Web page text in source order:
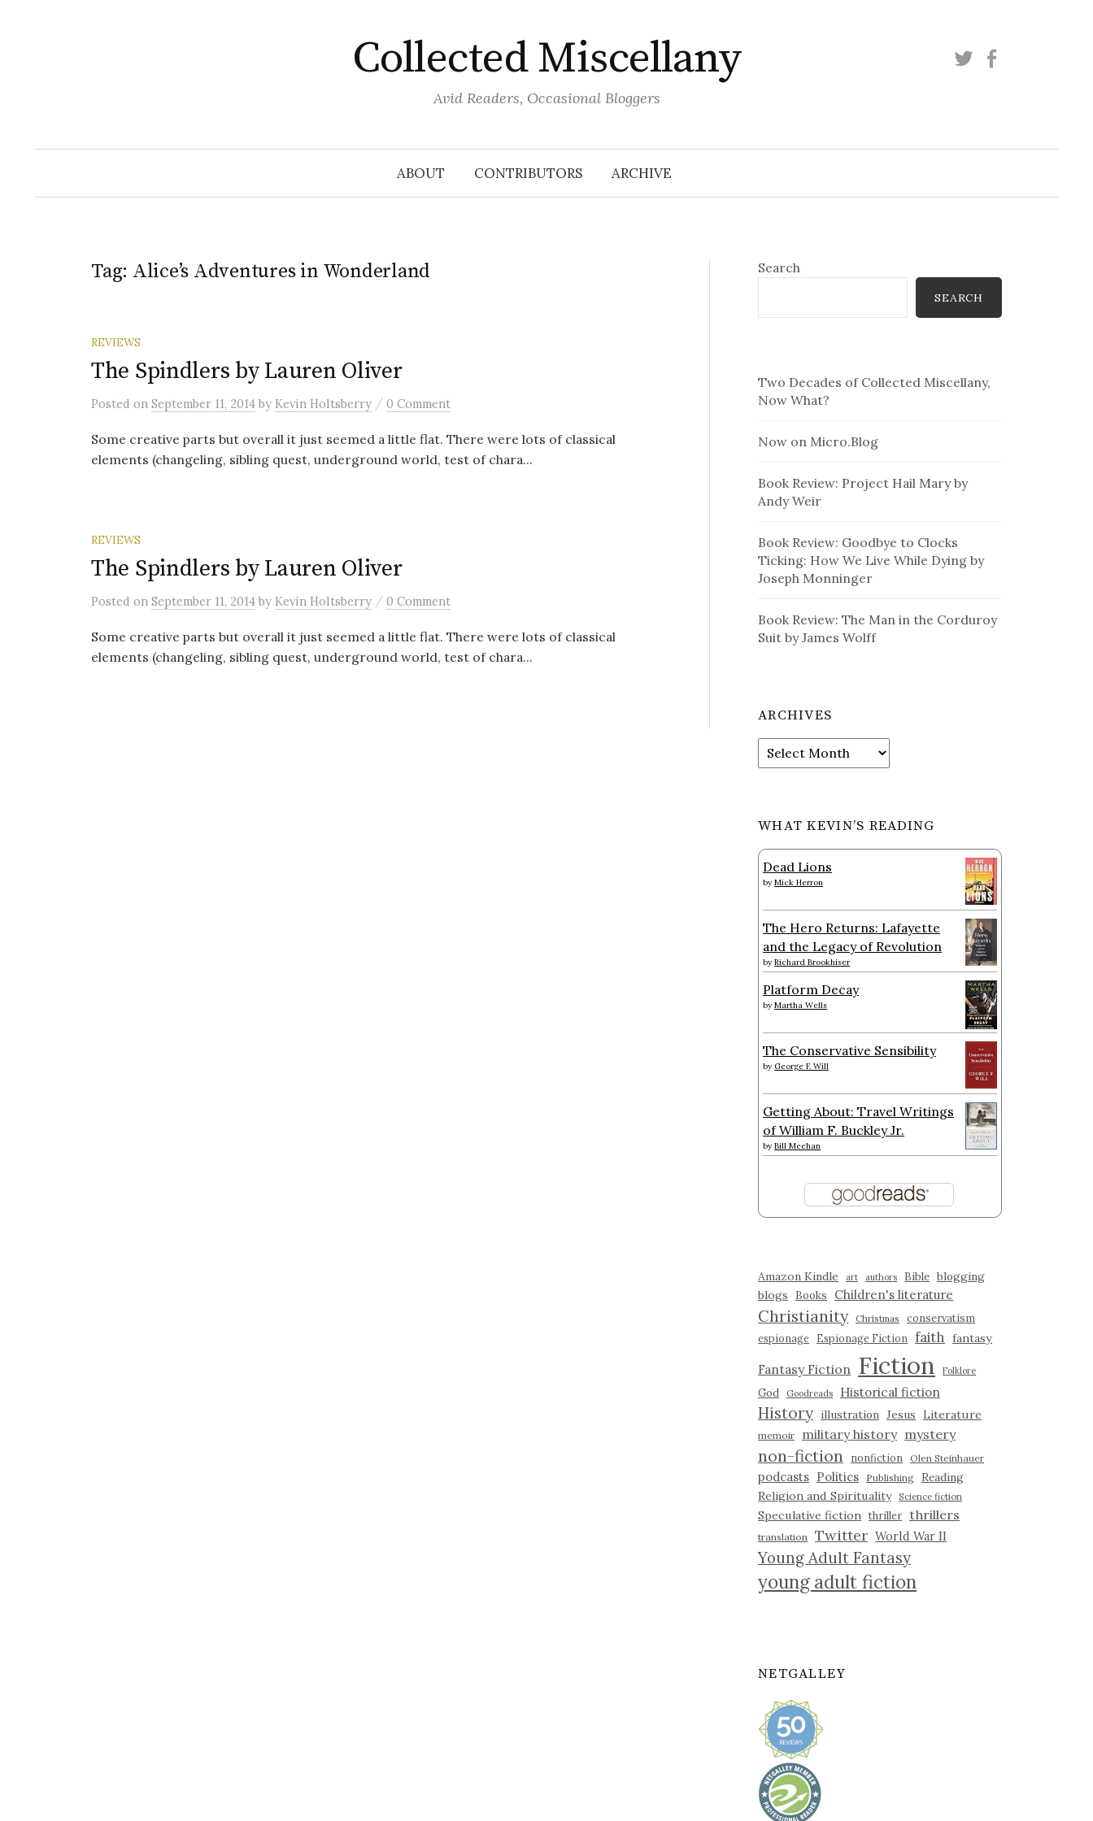
Collected Miscellany
Avid Readers, Occasional Bloggers
Twitter
ABOUT CONTRIBUTORS ARCHIVE
Tag: Alice’s Adventures in Wonderland
REVIEWS
The Spindlers by Lauren Oliver
Posted on September 11, 2014 by Kevin Holtsberry / 0 Comment
Some creative parts but overall it just seemed a little flat. There were lots of classical
elements (changeling, sibling quest, underground world, test of chara...
REVIEWS
The Spindlers by Lauren Oliver
Posted on September 11, 2014 by Kevin Holtsberry / 0 Comment
Some creative parts but overall it just seemed a little flat. There were lots of classical
elements (changeling, sibling quest, underground world, test of chara...
Search
SEARCH
Two Decades of Collected Miscellany,
Now What?
Now on Micro.Blog
Book Review: Project Hail Mary by
Andy Weir
Book Review: Goodbye to Clocks
Ticking: How We Live While Dying by
Joseph Monninger
Book Review: The Man in the Corduroy
Suit by James Wolff
ARCHIVES
Archives
WHAT KEVIN’S READING
Dead Lions
byMick Herron
The Hero Returns: Lafayette
and the Legacy of Revolution
byRichard Brookhiser
Platform Decay
byMartha Wells
The Conservative Sensibility
by George F. Will
Getting About: Travel Writings
of William F. Buckley Jr.
byBill Meehan
Amazon Kindle art authors Bible blogging
blogs
Books Children's literature
Christianity Christmas conservatism
espionage Espionage Fiction faith fantasy
Fantasy Fiction Fiction Folklore
God Goodreads Historical fiction
History illustration Jesus Literature
memoir military history mystery
non-fiction nonfiction Olen Steinhauer
podcasts Politics Publishing
Reading
Religion and Spirituality
Science fiction
Speculative fiction thriller thrillers
translation Twitter World War II
Young Adult Fantasy
young adult fiction
NETGALLEY